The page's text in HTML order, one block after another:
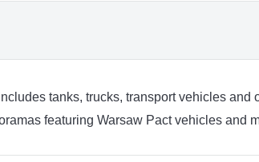
tanks, trucks, transport vehicles and
featuring Warsaw Pact vehicles and